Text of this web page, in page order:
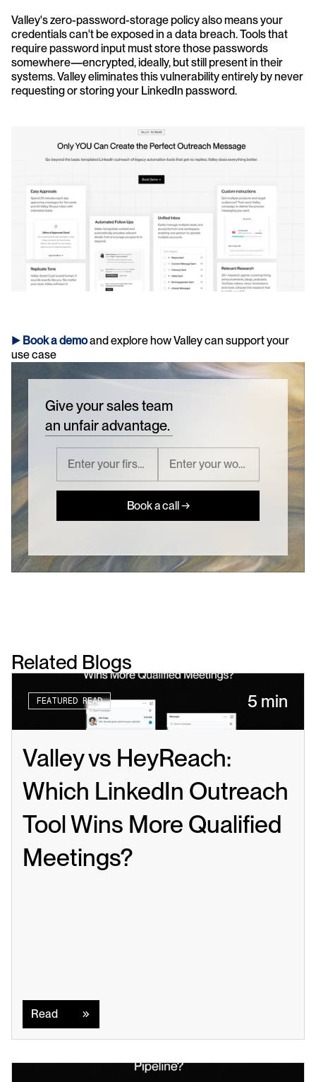
Valley's zero-password-storage policy also means your
credentials can't be exposed in a data breach. Tools that
require password input must store those passwords
somewhere—encrypted, ideally, but still present in their
systems. Valley eliminates this vulnerability entirely by never
requesting or storing your LinkedIn password.
► Book a demoand explore how Valley can support your
use case
Give your sales team
an unfair advantage.
Book a call →
Related Blogs
FEATURED READ 5 min
Valley vs HeyReach:
Which LinkedIn Outreach
Tool Wins More Qualified
Meetings?
Read